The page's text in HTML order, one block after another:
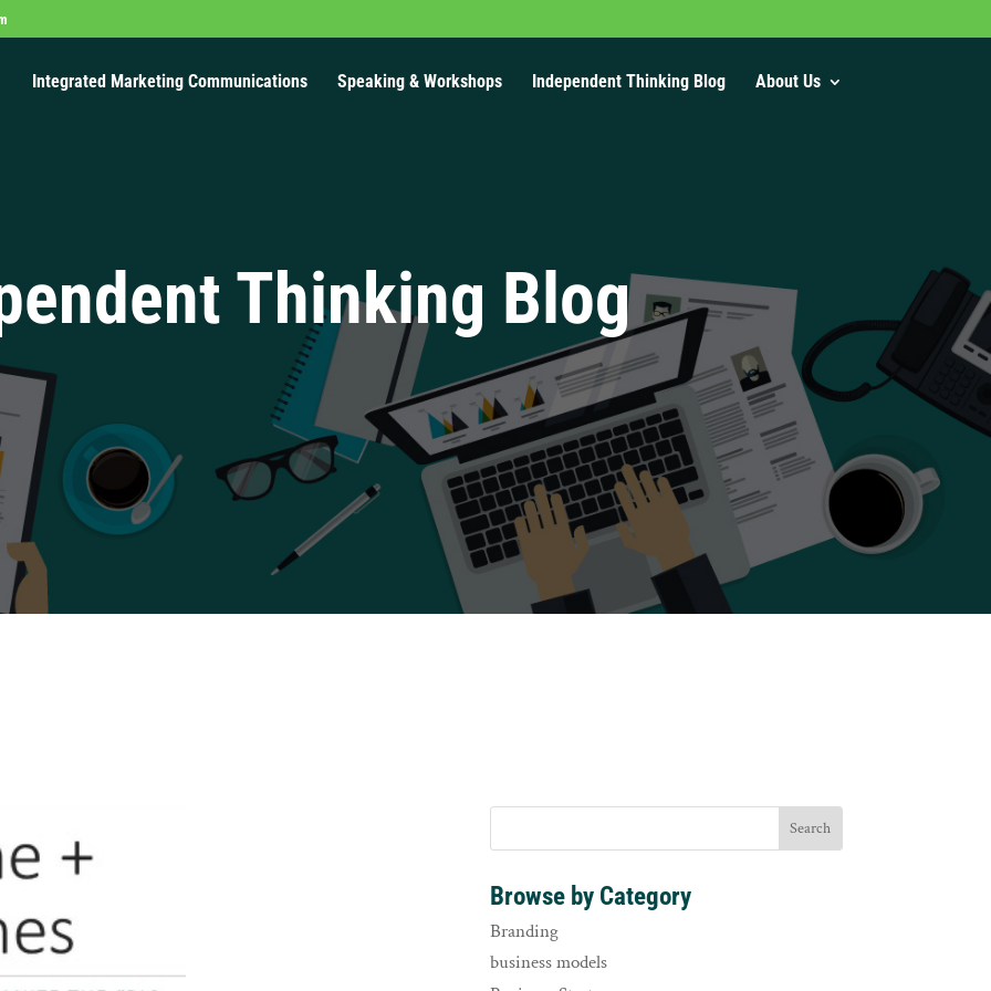
Integrated Marketing Communications Speaking & Workshops Independent Thinking Blog About Us
Thinking Blog
Browse by Category
Branding
business models